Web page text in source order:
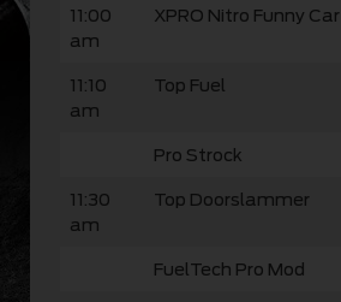
11:00
am
XPRO Nitro Funny Car
11:10
am
Top Fuel
Pro Strock
11:30
am
Top Doorslammer
FuelTech Pro Mod